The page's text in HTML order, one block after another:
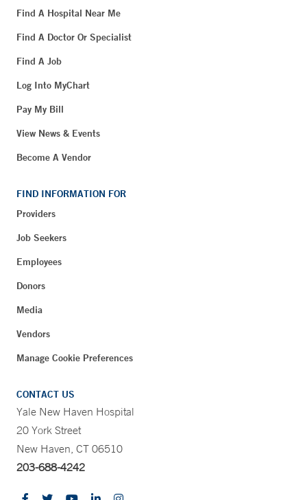
Find A Hospital Near Me
Find A Doctor Or Specialist
Find A Job
Log Into MyChart
Pay My Bill
View News & Events
Become A Vendor
FIND INFORMATION FOR
Providers
Job Seekers
Employees
Donors
Media
Vendors
Manage Cookie Preferences
CONTACT US
Yale New Haven Hospital
20 York Street
New Haven, CT 06510
203-688-4242